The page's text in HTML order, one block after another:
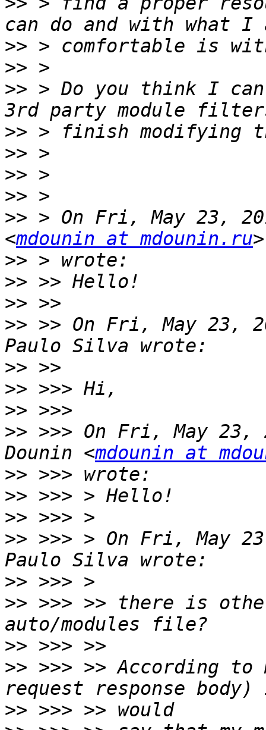
>>
>>
>> > Do you think I
>>
>>
>>
>>
>> > On Fri, May 23,
<mdounin at mdounin.ru
>>
>>
>>
>> >> On Fri, May 23,
>>
>>
>>
>> >>> On Fri, May 23,
Dounin <mdounin at
>>
>>
>>
>> >>> > On Fri, May
>>
>> >>> >> there is
>>
>> >>> >> According
>>